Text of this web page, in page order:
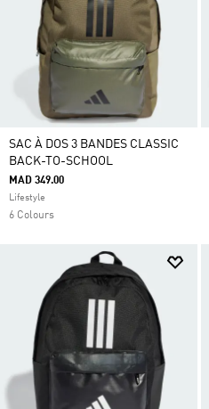
SAC À DOS 3 BANDES CLASSIC
BACK-TO-SCHOOL
MAD 349.00
Lifestyle
6 Colours